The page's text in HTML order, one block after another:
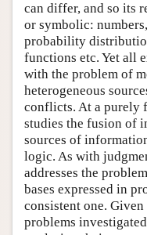
can differ, and so its
or symbolic:
probability
functions etc. Yet all
with the problem of
heterogeneous
conflicts. At a purely
studies the fusion of
sources of
logic. As with
addresses the
bases expressed in
consistent one.
problems